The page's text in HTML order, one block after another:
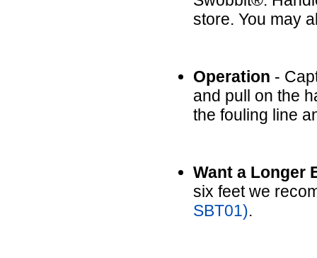
store. You may
Operation -
and pull on the
the fouling line
Want a Longer
six feet we
SBT01).